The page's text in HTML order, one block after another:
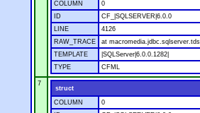
COLUMN
0
ID
CF_|SQLSERVER|6.0.0
LINE
4126
RAW_TRACE
at
TEMPLATE
|SQLServer|6.0.0.1282|
TYPE
CFML
7
struct
COLUMN
0